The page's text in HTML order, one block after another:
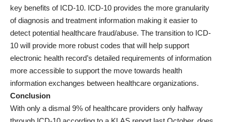
key benefits of ICD-10. ICD-10 provides the more granularity
of diagnosis and treatment information making it easier to
detect potential healthcare fraud/abuse. The transition to ICD-
10 will provide more robust codes that will help support
electronic health record’s detailed requirements of information
more accessible to support the move towards health
information exchanges between healthcare organizations.
Conclusion
With only a dismal 9% of healthcare providers only halfway